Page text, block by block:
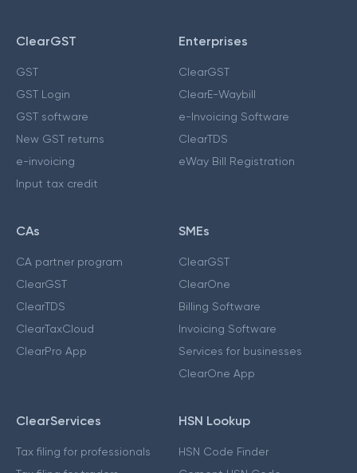
ClearGST
GST
GST Login
GST software
New GST returns
e-invoicing
Input tax credit
Enterprises
ClearGST
ClearE-Waybill
e-Invoicing Software
ClearTDS
eWay Bill Registration
CAs
CA partner program
ClearGST
ClearTDS
ClearTaxCloud
ClearPro App
SMEs
ClearGST
ClearOne
Billing Software
Invoicing Software
Services for businesses
ClearOne App
ClearServices
Tax filing for professionals
HSN Lookup
HSN Code Finder